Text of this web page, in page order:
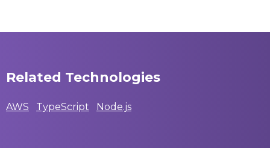
Related Technologies
AWS TypeScript Node.js